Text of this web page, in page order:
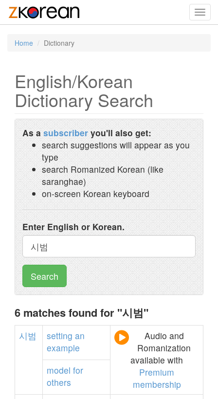
Home Dictionary
English/Korean
Dictionary Search
As a subscriber you'll also get:
search suggestions will appear as you
type
search Romanized Korean (like
saranghae)
on-screen Korean keyboard
Enter English or Korean.
Search
6 matches found for "시범"
시범 setting an
example
Audio and
Romanization
available with
Premium
membership
model for
others